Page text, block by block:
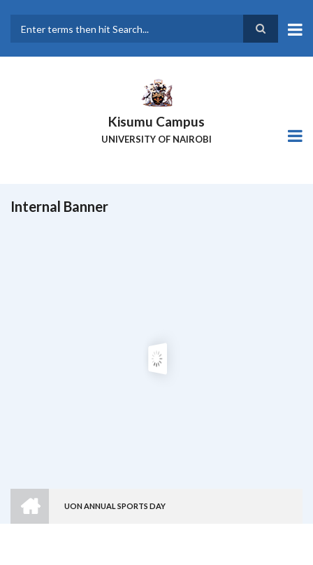
main
Kisumu Campus
UNIVERSITY OF NAIROBI
Internal Banner
Breadcrumb
UON ANNUAL SPORTS DAY